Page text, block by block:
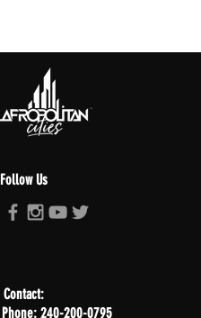
Follow Us
Contact:
Phone: 240-200-0795